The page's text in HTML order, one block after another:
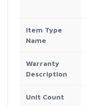
Item Type
Name
Warranty
Description
Unit Count